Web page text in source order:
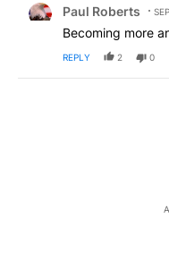
Paul Roberts
Becoming more
REPLY 2 0